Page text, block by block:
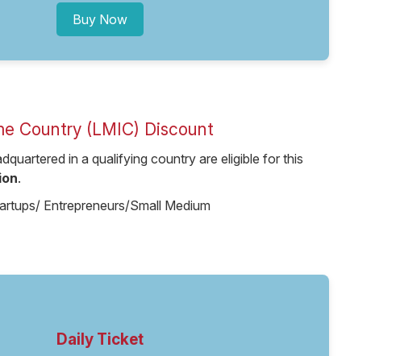
Buy Now
Country (LMIC) Discount
in a qualifying country are eligible for this
.
Entrepreneurs/Small Medium
Daily Ticket